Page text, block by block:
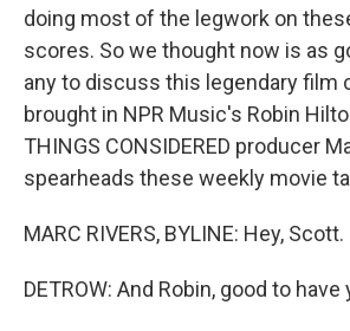
doing most of the legwork on
scores. So we thought now is as
any to discuss this legendary film
brought in NPR Music's Robin
THINGS CONSIDERED producer
spearheads these weekly movie
MARC RIVERS, BYLINE: Hey, Scott.
DETROW: And Robin, good to have